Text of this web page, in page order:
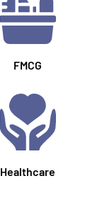
FMCG
Healthcare